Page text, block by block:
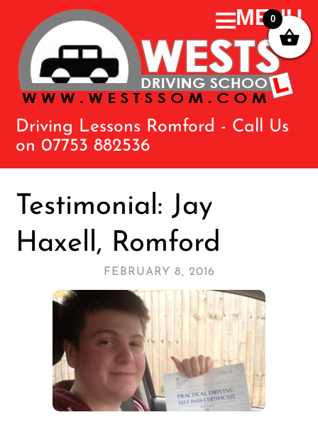
Driving Lessons Romford - Call Us
on 07753 882536
Testimonial: Jay
Haxell, Romford
FEBRUARY 8, 2016
0